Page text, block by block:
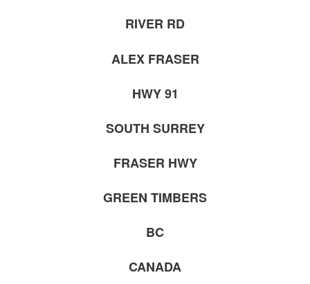
RIVER RD
ALEX FRASER
HWY 91
SOUTH SURREY
FRASER HWY
GREEN TIMBERS
BC
CANADA